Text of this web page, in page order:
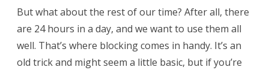
But what about the rest of our time? After all, there
are 24 hours in a day, and we want to use them all
well. That’s where blocking comes in handy. It’s an
old trick and might seem a little basic, but if you’re